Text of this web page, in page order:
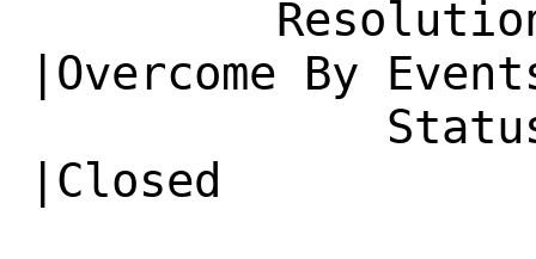
|Overcome By
|Closed